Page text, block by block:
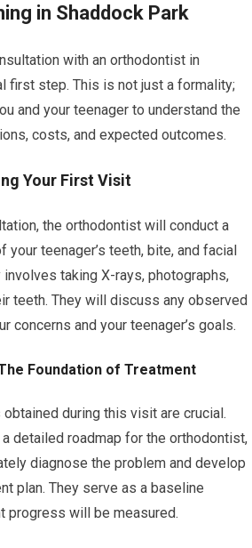
in Shaddock Park
with an orthodontist in
first step. This is not just a formality;
and your teenager to understand the
costs, and expected outcomes.
Your First Visit
the orthodontist will conduct a
your teenager’s teeth, bite, and facial
taking X-rays, photographs,
teeth. They will discuss any observed
concerns and your teenager’s goals.
Foundation of Treatment
during this visit are crucial.
detailed roadmap for the orthodontist,
diagnose the problem and develop
plan. They serve as a baseline
progress will be measured.